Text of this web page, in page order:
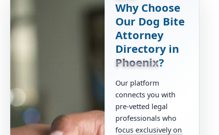
Why Choose
Our Dog Bite
Attorney
Directory in
Phoenix?
Our platform
connects you with
pre-vetted legal
professionals who
focus exclusively on